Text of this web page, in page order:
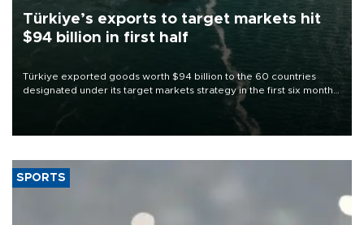
Türkiye’s exports to target markets hit
$94 billion in first half
Türkiye exported goods worth $94 billion to the 60 countries
designated under its target markets strategy in the first six months
of 2026, as part of efforts to diversify export destinations and
SPORTS